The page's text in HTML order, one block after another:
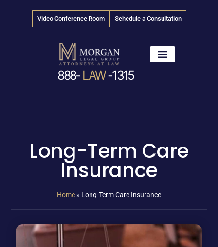
Video Conference Room Schedule a Consultation
888- LAW-1315
Long-Term Care
Insurance
Home » Long-Term Care Insurance